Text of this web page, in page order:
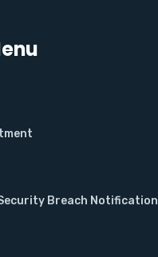
Breach Notification